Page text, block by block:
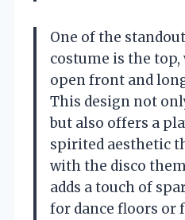
One of the
costume is the
open front and
This design not
but also offers a
spirited aesthetic
with the disco
adds a touch of
for dance floors or